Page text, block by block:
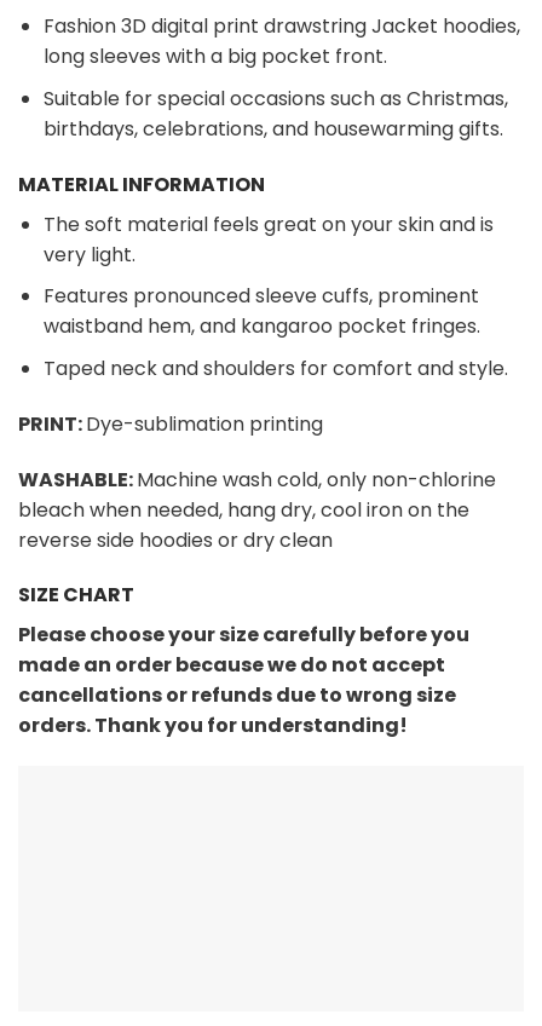
Fashion 3D digital print drawstring Jacket hoodies,
long sleeves with a big pocket front.
Suitable for special occasions such as Christmas,
birthdays, celebrations, and housewarming gifts.
MATERIAL INFORMATION
The soft material feels great on your skin and is
very light.
Features pronounced sleeve cuffs, prominent
waistband hem, and kangaroo pocket fringes.
Taped neck and shoulders for comfort and style.
PRINT:Dye-sublimation printing
WASHABLE:Machine wash cold, only non-chlorine
bleach when needed, hang dry, cool iron on the
reverse side hoodies or dry clean
SIZE CHART
Please choose your size carefully before you
made an order because we do not accept
cancellations or refunds due to wrong size
orders. Thank you for understanding!